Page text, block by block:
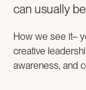
can usually
How we see it–
creative
awareness, and